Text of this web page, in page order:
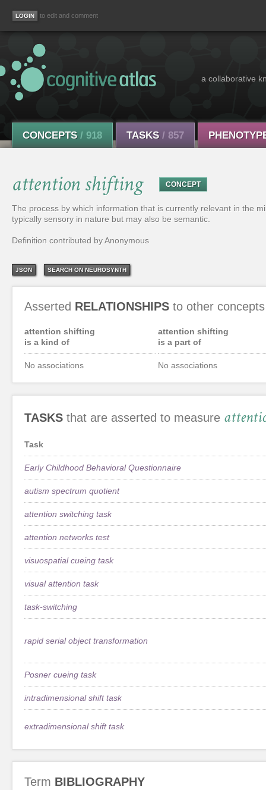
to edit and comment
a collaborative
CONCEPTS / 918 TASKS / 857
attention shifting CONCEPT
The process by which information that is currently relevant in the
typically sensory in nature but may also be semantic.
Definition contributed by Anonymous
JSON SEARCH ON NEUROSYNTH
Asserted RELATIONSHIPS to other concepts
attention shifting
is a kind of
No associations
attention shifting
is a part of
No associations
TASKS that are asserted to measure
Task
Early Childhood Behavioral Questionnaire
autism spectrum quotient
attention switching task
attention networks test
visuospatial cueing task
visual attention task
task-switching
rapid serial object transformation
Posner cueing task
intradimensional shift task
extradimensional shift task
Term BIBLIOGRAPHY